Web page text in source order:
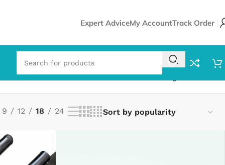
Expert AdviceMy AccountTrack Order
Showing all 5 results
9 12 18 24